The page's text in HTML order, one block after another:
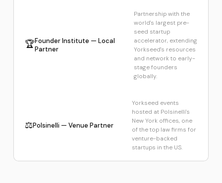
🏆Founder Institute — Local
Partner
Partnership with the
world's largest pre-
seed startup
accelerator, extending
Yorkseed's resources
and network to early-
stage founders
globally.
⚖️Polsinelli — Venue Partner
Yorkseed events
hosted at Polsinelli's
New York offices, one
of the top law firms for
venture-backed
startups in the US.